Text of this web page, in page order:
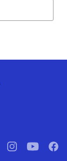
pbssocal@pbssocal